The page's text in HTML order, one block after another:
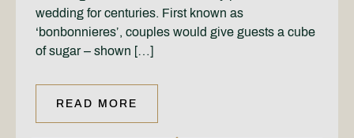
wedding for centuries. First known as
‘bonbonnieres’, couples would give guests a cube
of sugar – shown […]
READ MORE